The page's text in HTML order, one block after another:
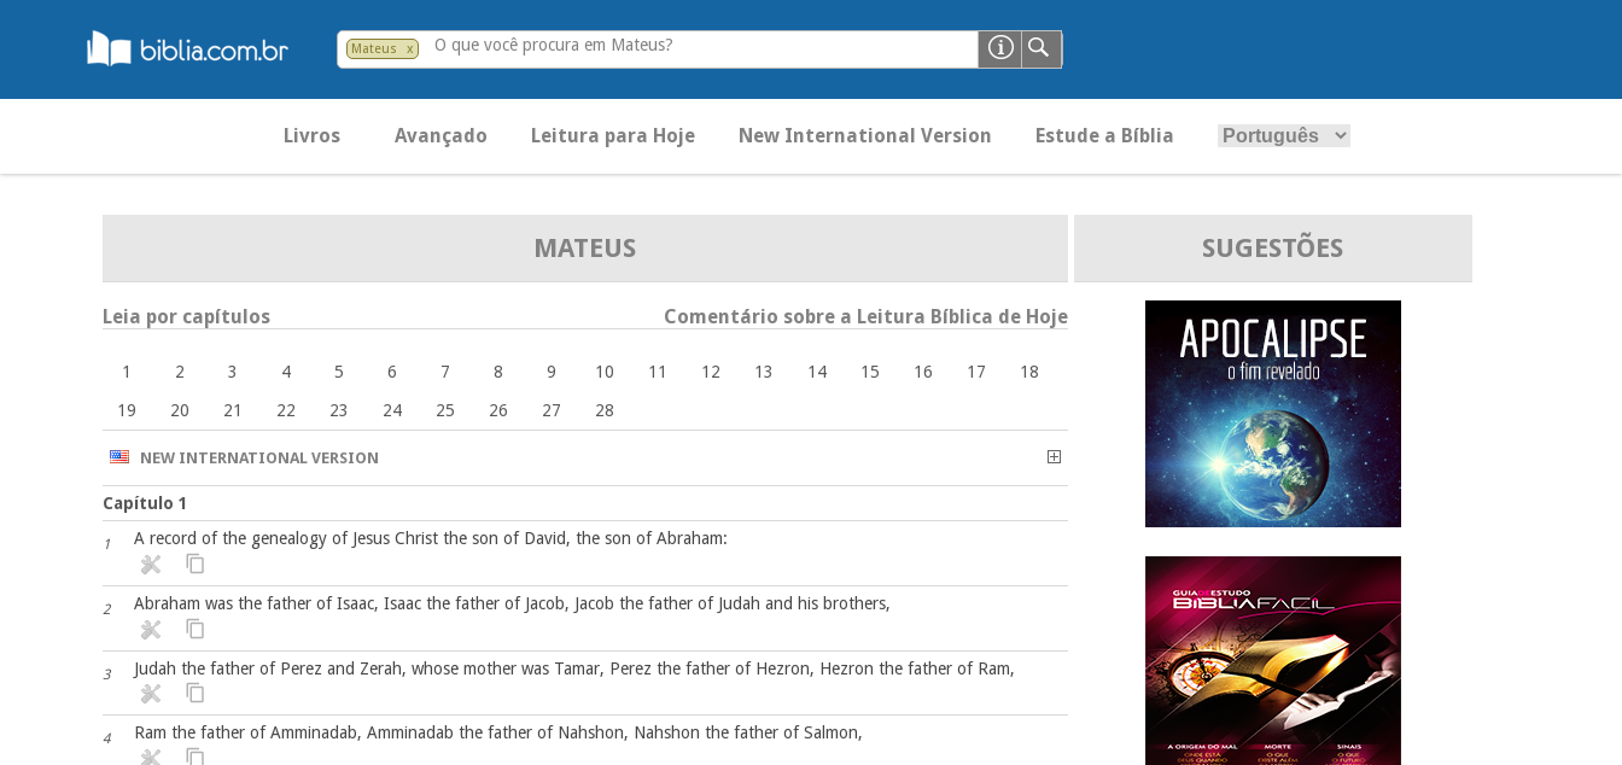
Mateus x O que você procura em Mateus?
Livros Avançado Leitura para Hoje New International Version Estude a Bíblia
MATEUS
Leia por capítulos Comentário sobre a Leitura Bíblica de Hoje
1 2 3 4 5 6 7 8 9 10 11 12 13 14 15 16 17
18
19
20 21 22 23 24 25 26 27 28
NEW INTERNATIONAL VERSION
Capítulo 1
1 A record of the genealogy of Jesus Christ the son of David, the son of Abraham:
2 Abraham was the father of Isaac, Isaac the father of Jacob, Jacob the father of Judah and his brothers,
3 Judah the father of Perez and Zerah, whose mother was Tamar, Perez the father of Hezron, Hezron the father of Ram,
4 Ram the father of Amminadab, Amminadab the father of Nahshon, Nahshon the father of Salmon,
SUGESTÕES